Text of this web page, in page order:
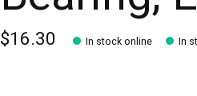
$16.30 In stock online In